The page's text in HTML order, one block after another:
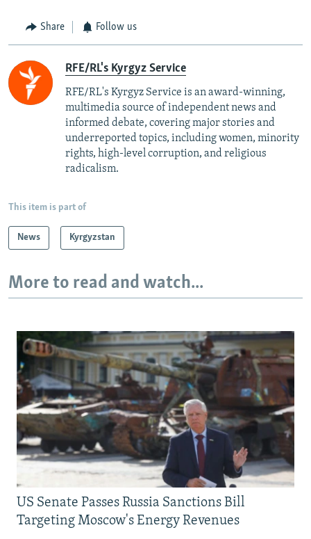
Share Follow us
RFE/RL's Kyrgyz Service
RFE/RL's Kyrgyz Service is an award-winning,
multimedia source of independent news and
informed debate, covering major stories and
underreported topics, including women, minority
rights, high-level corruption, and religious
radicalism.
This item is part of
News Kyrgyzstan
More to read and watch...
US Senate Passes Russia Sanctions Bill
Targeting Moscow's Energy Revenues